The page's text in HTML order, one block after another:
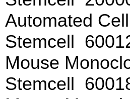
Automated
Stemcell
Mouse
Stemcell